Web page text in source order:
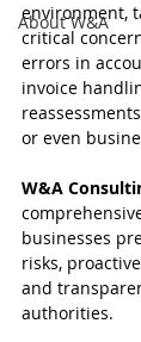
About W&A
environment,
critical
errors in
invoice
or even
W&A
businesses
risks,
and
authorities.